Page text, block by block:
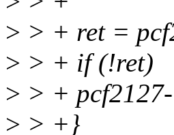
> > + ret =
> > + if (!ret)
> > +
> > +}